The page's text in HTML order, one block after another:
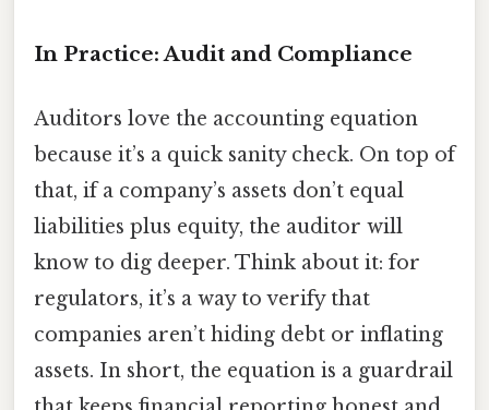
In Practice: Audit and Compliance
Auditors love the accounting equation
because it’s a quick sanity check. On top of
that, if a company’s assets don’t equal
liabilities plus equity, the auditor will
know to dig deeper. Think about it: for
regulators, it’s a way to verify that
companies aren’t hiding debt or inflating
assets. In short, the equation is a guardrail